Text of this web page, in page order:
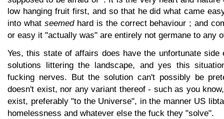
low hanging fruit first, and so that he did what came
into what seemedhard is the correct behaviour ; and
or easy it "actually was" are entirely not germane to any
Yes, this state of affairs does have the unfortunate side
solutions littering the landscape, and yes this
fucking nerves. But the solution can't possibly be
doesn't exist, nor any variant thereof - such as you
exist, preferably "to the Universe", in the manner US
homelessness and whatever else the fuck they "solve".